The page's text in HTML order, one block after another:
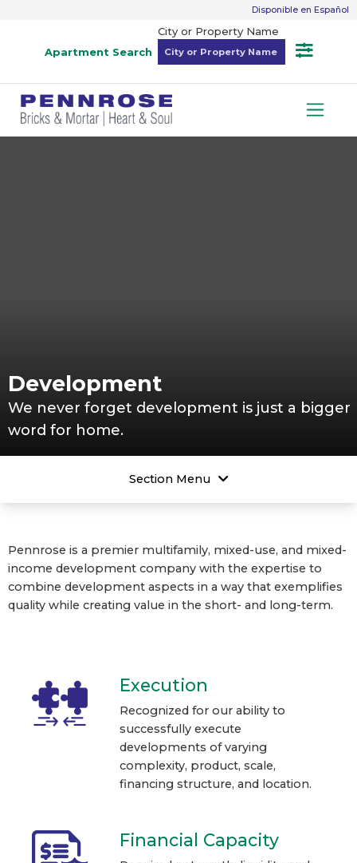
Disponible en Español
Apartment Search
City or Property Name
Development
We never forget development is just a bigger
word for home.
Section Menu
Pennrose is a premier multifamily, mixed-use, and mixed-
income development company with the expertise to
combine development aspects in a way that exemplifies
quality while creating value in the short- and long-term.
Execution
Recognized for our ability to
successfully execute
developments of varying
complexity, product, scale,
financing structure, and location.
Financial Capacity